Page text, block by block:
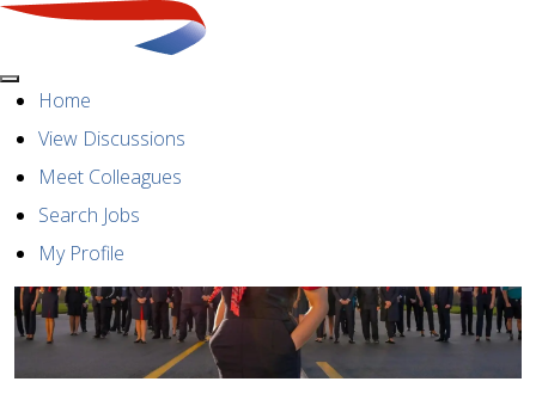
MenuHome
View Discussions
Meet Colleagues
Search Jobs
My Profile